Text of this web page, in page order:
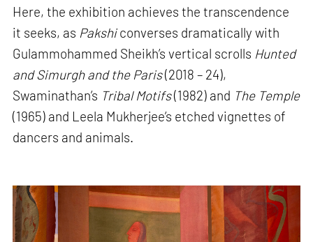
Here, the exhibition achieves the transcendence
it seeks, as Pakshiconverses dramatically with
Gulammohammed Sheikh’s vertical scrolls Hunted
and Simurgh and the Paris(2018 – 24),
Swaminathan’s Tribal Motifs(1982) and The Temple
(1965) and Leela Mukherjee’s etched vignettes of
dancers and animals.